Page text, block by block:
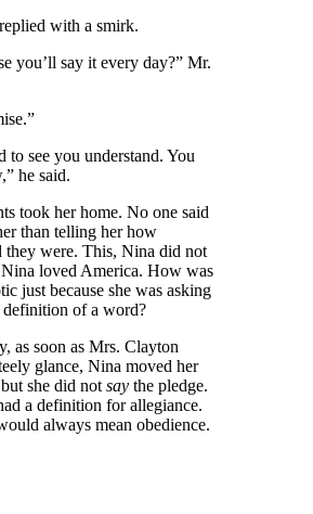
with a smirk.
you’ll say it every day?” Mr.
to see you understand. You
he said.
took her home. No one said
than telling her how
they were. This, Nina did not
Nina loved America. How was
just because she was asking
of a word?
as soon as Mrs. Clayton
glance, Nina moved her
she did not say the pledge.
a definition for allegiance.
always mean obedience.